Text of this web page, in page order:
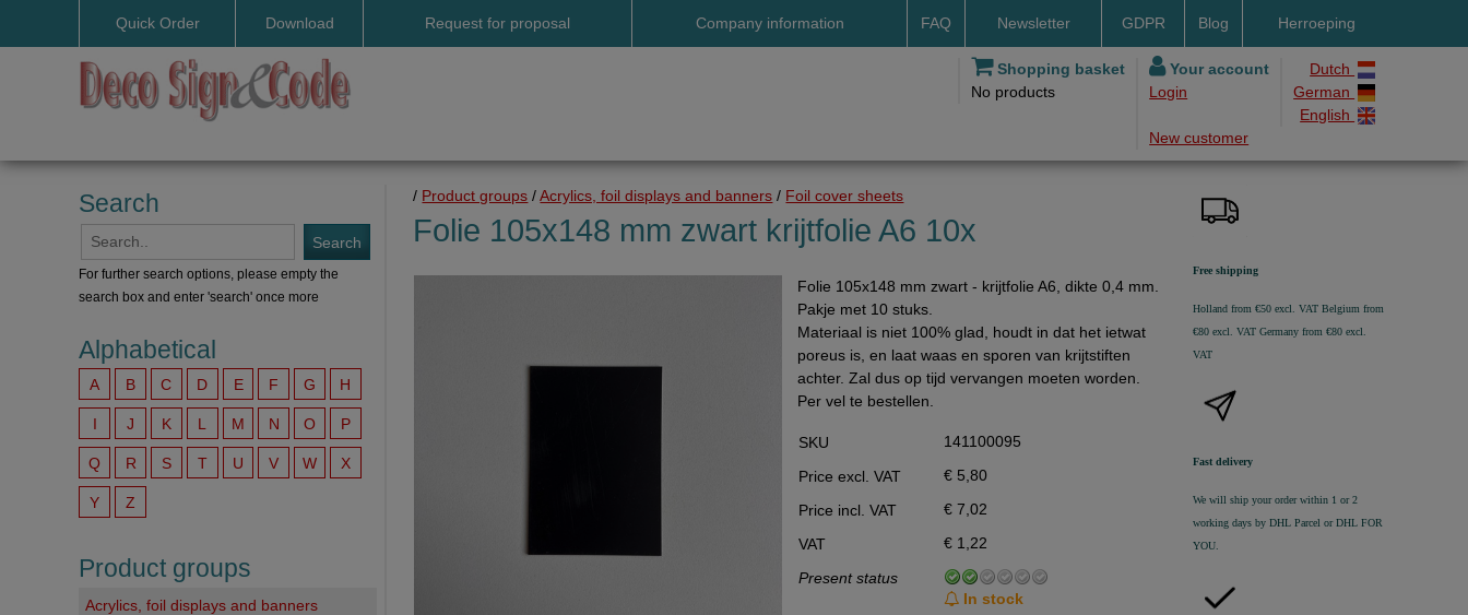
Quick Order Download
User manuals
Request for proposal Company information
Impressum Duitsland
Neutral website
Data Processing Agreement
Change of delivery address
FAQ
Payment methods
Delivery by DHL
Newsletter GDPR Blog Herroeping
Shopping basket
No products
Your account
Login
New customer
Dutch
German
English
Search
For further search options, please empty the
search box and enter 'search' once more
Alphabetical
A B C D E F G H
I J K L M N O P
Q R S T U V W X
Y Z
Product groups
Acrylics, foil displays and banners
/ Product groups /Acrylics, foil displays and banners / Foil cover sheets
Folie 105x148 mm zwart krijtfolie A6 10x
Folie 105x148 mm zwart - krijtfolie A6, dikte 0,4 mm.
Pakje met 10 stuks.
Materiaal is niet 100% glad, houdt in dat het ietwat
poreus is, en laat waas en sporen van krijtstiften
achter. Zal dus op tijd vervangen moeten worden.
Per vel te bestellen.
SKU
141100095
Price excl. VAT
€ 5,80
Price incl. VAT
€ 7,02
VAT
€ 1,22
Present status
In stock
Free shipping
Holland from €50 excl. VAT Belgium from
€80 excl. VAT Germany from €80 excl.
VAT
Fast delivery
We will ship your order within 1 or 2
working days by DHL Parcel or DHL FOR
YOU.